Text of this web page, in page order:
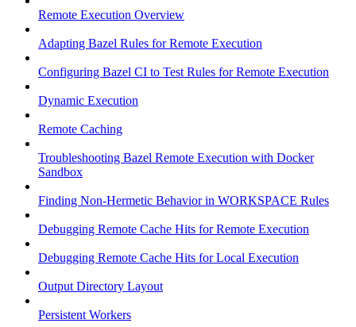
Remote Execution Overview
Adapting Bazel Rules for Remote Execution
Configuring Bazel CI to Test Rules for Remote Execution
Dynamic Execution
Remote Caching
Troubleshooting Bazel Remote Execution with Docker
Sandbox
Finding Non-Hermetic Behavior in WORKSPACE Rules
Debugging Remote Cache Hits for Remote Execution
Debugging Remote Cache Hits for Local Execution
Output Directory Layout
Persistent Workers